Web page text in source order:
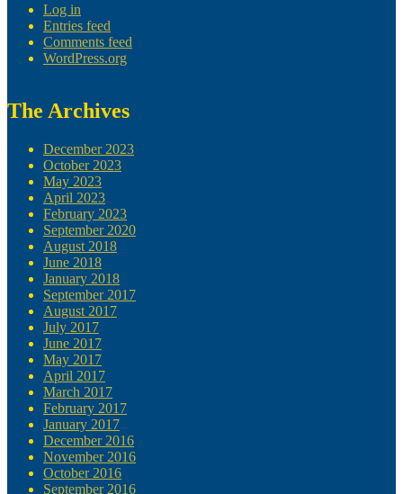
Log in
Entries feed
Comments feed
WordPress.org
The Archives
December 2023
October 2023
May 2023
April 2023
February 2023
September 2020
August 2018
June 2018
January 2018
September 2017
August 2017
July 2017
June 2017
May 2017
April 2017
March 2017
February 2017
January 2017
December 2016
November 2016
October 2016
September 2016